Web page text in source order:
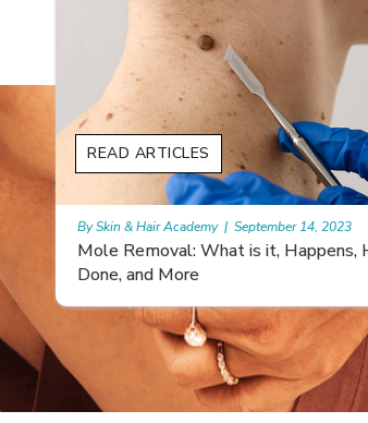
Morgellons and Skin Care: Tips for
Symptoms
READ ARTICLES
By Skin & Hair Academy | November 10, 2023